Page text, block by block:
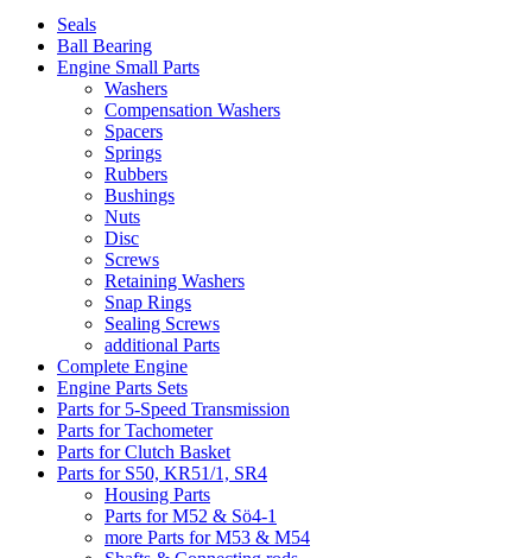
Seals
Ball Bearing
Engine Small Parts
Washers
Compensation Washers
Spacers
Springs
Rubbers
Bushings
Nuts
Disc
Screws
Retaining Washers
Snap Rings
Sealing Screws
additional Parts
Complete Engine
Engine Parts Sets
Parts for 5-Speed Transmission
Parts for Tachometer
Parts for Clutch Basket
Parts for S50, KR51/1, SR4
Housing Parts
Parts for M52 & Sö4-1
more Parts for M53 & M54